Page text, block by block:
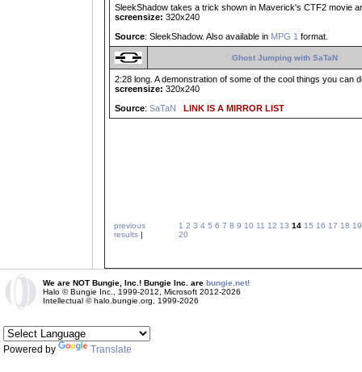
SleekShadow takes a trick shown in Maverick's CTF2 movie
screensize: 320x240
Source: SleekShadow. Also available in MPG 1 format.
Ghost Jumping with SaTaN
2:28 long. A demonstration of some of the cool things you can
screensize: 320x240
Source: SaTaN LINK IS A MIRROR LIST
previous
results
1 2 3 4 5 6 7 8 9 10 11 12 13 14 15 16 17 18 19
20
We are NOT Bungie, Inc.! Bungie Inc. are bungie.net!
Halo © Bungie Inc., 1999-2012, Microsoft 2012-2026
Intellectual © halo.bungie.org, 1999-2026
Powered by Translate